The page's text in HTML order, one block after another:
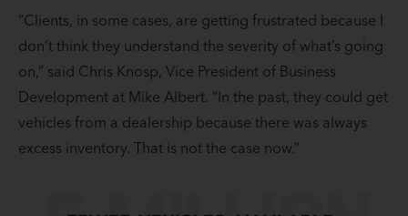
“Clients, in some cases, are getting frustrated because I
don’t think they understand the severity of what’s going
on,” said Chris Knosp, Vice President of Business
Development at Mike Albert. “In the past, they could get
vehicles from a dealership because there was always
excess inventory. That is not the case now.”